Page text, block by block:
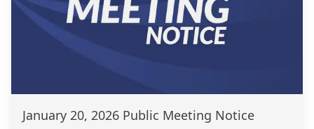
January 20, 2026 Public Meeting Notice